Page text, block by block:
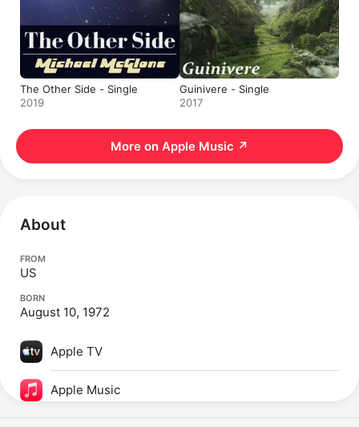
The Other Side - Single
2019
Guinivere - Single
2017
More on Apple Music ↗
About
FROM
US
BORN
August 10, 1972
Apple TV
Apple Music